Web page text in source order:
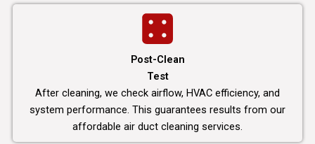
Post-Clean
Test
After cleaning, we check airflow, HVAC efficiency, and
system performance. This guarantees results from our
affordable air duct cleaning services.